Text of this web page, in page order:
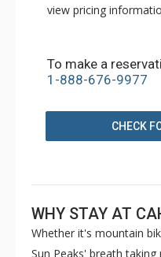
view pricing
To make a
1-888-676-9977
CHECK
WHY STAY AT
Whether it's mountain
Sun Peaks' breath